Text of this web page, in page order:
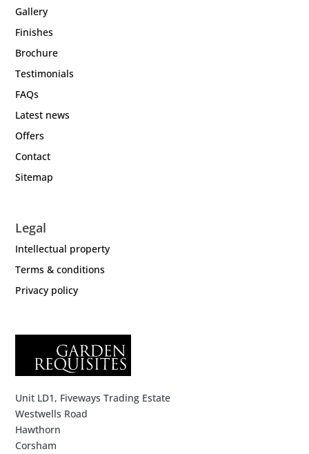
Gallery
Finishes
Brochure
Testimonials
FAQs
Latest news
Offers
Contact
Sitemap
Legal
Intellectual property
Terms & conditions
Privacy policy
Unit LD1, Fiveways Trading Estate
Westwells Road
Hawthorn
Corsham